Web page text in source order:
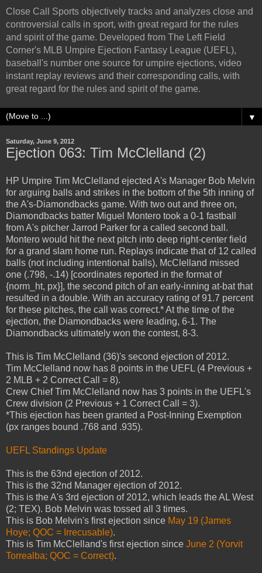
Close Call Sports objectively tracks and analyzes close and
controversial calls in sport, with great regard for the rules
and spirit of the game. Developed from The Left Field
Corner's MLB Umpire Ejection Fantasy League (UEFL),
baseball's number one source for umpire ejections, video
instant replay reviews and their corresponding calls, with
great regard for the rules and spirit of the game.
▼
Saturday, June 9, 2012
Ejection 063: Tim McClelland (2)
HP Umpire Tim McClelland ejected A's Manager Bob Melvin
for arguing balls and strikes in the bottom of the 5th inning of
the A's-Diamondbacks game. With two out and three on,
Diamondbacks batter Miguel Montero took a 0-1 fastball
from A's pitcher Jarrod Parker for a called second ball.
Montero would hit the next pitch into deep right-center field
for a grand slam home run. Replays indicate that of 12 called
balls (not including intentional balls), McClelland missed
one (.798, -.14) [coordinates reported in the format of
{norm_ht, px}], the second pitch of an early-inning at-bat that
resulted in a double. With an accuracy rating of 91.7 percent
for these pitches, the call was correct.* At the time of the
ejection, the Diamondbacks were leading, 6-1. The
Diamondbacks ultimately won the contest, 8-3.
This is Tim McClelland (36)'s second ejection of 2012.
Tim McClelland now has 8 points in the UEFL (4 Previous +
2 MLB + 2 Correct Call = 8).
Crew Chief Tim McClelland now has 3 points in the UEFL's
Crew division (2 Previous + 1 Correct Call = 3).
*This ejection has been granted a Post-Inning Exemption
(px ranges bound .768 and .935).
UEFL Standings Update
This is the 63nd ejection of 2012.
This is the 32nd Manager ejection of 2012.
This is the A's 3rd ejection of 2012, which leads the AL West
(2; TEX). Bob Melvin was tossed all 3 times.
This is Bob Melvin's first ejection since May 19 (James
Hoye; QOC = Irrecusable).
This is Tim McClelland's first ejection since June 2 (Yorvit
Torrealba; QOC = Correct).